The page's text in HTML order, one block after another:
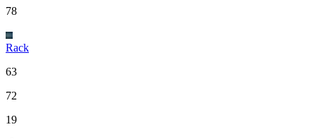
78
Rack
63
72
19